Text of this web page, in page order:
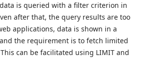
is queried with a filter criterion in
after that, the query results are too
applications, data is shown in a
the requirement is to fetch limited
can be facilitated using LIMIT and